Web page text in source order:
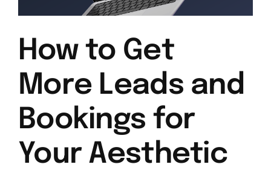
How to Get
More Leads and
Bookings for
Your Aesthetic